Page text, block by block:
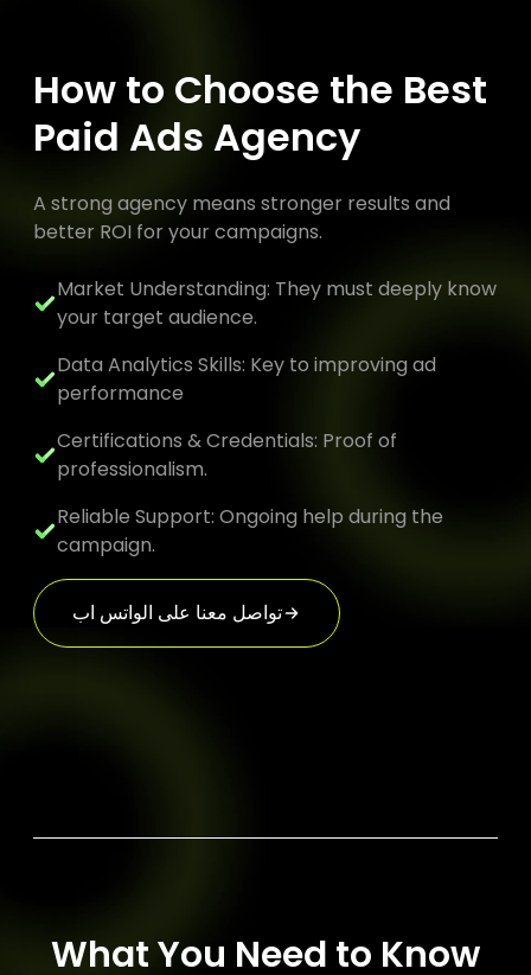
How to Choose the Best
Paid Ads Agency
A strong agency means stronger results and
better ROI for your campaigns.
Market Understanding: They must deeply know
your target audience.
Data Analytics Skills: Key to improving ad
performance
Certifications & Credentials: Proof of
professionalism.
Reliable Support: Ongoing help during the
campaign.
تواصل معنا على الواتس اب
What You Need to Know